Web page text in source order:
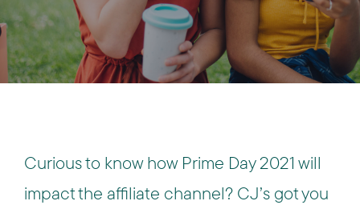
Curious to know how Prime Day 2021 will
impact the affiliate channel? CJ’s got you